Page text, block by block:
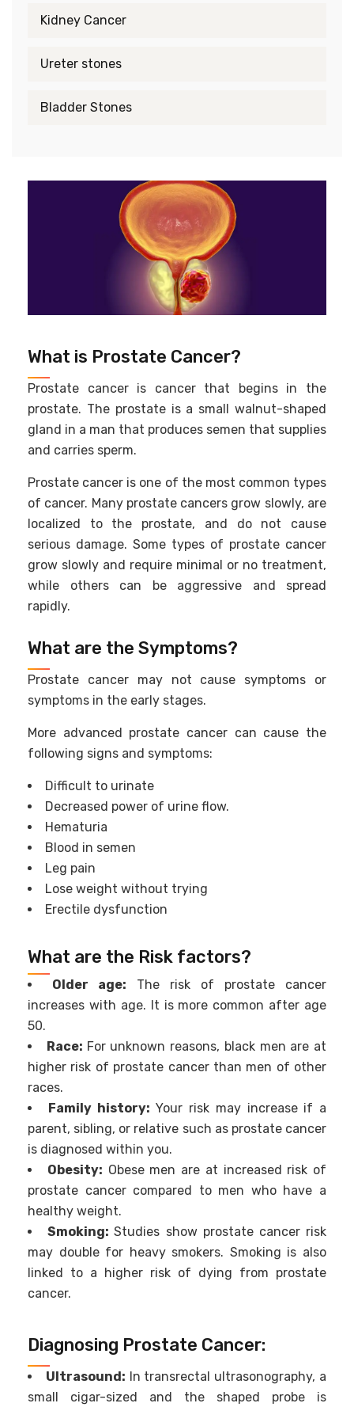
Kidney Cancer
Ureter stones
Bladder Stones
What is Prostate Cancer?
Prostate cancer is cancer that begins in the
prostate. The prostate is a small walnut-shaped
gland in a man that produces semen that supplies
and carries sperm.
Prostate cancer is one of the most common types
of cancer. Many prostate cancers grow slowly, are
localized to the prostate, and do not cause
serious damage. Some types of prostate cancer
grow slowly and require minimal or no treatment,
while others can be aggressive and spread
rapidly.
What are the Symptoms?
Prostate cancer may not cause symptoms or
symptoms in the early stages.
More advanced prostate cancer can cause the
following signs and symptoms:
Difficult to urinate
Decreased power of urine flow.
Hematuria
Blood in semen
Leg pain
Lose weight without trying
Erectile dysfunction
What are the Risk factors?
Older age: The risk of prostate cancer
increases with age. It is more common after age
50.
Race: For unknown reasons, black men are at
higher risk of prostate cancer than men of other
races.
Family history: Your risk may increase if a
parent, sibling, or relative such as prostate cancer
is diagnosed within you.
Obesity: Obese men are at increased risk of
prostate cancer compared to men who have a
healthy weight.
Smoking:Studies show prostate cancer risk
may double for heavy smokers. Smoking is also
linked to a higher risk of dying from prostate
cancer.
Diagnosing Prostate Cancer:
Ultrasound: In transrectal ultrasonography, a
small cigar-sized and the shaped probe is